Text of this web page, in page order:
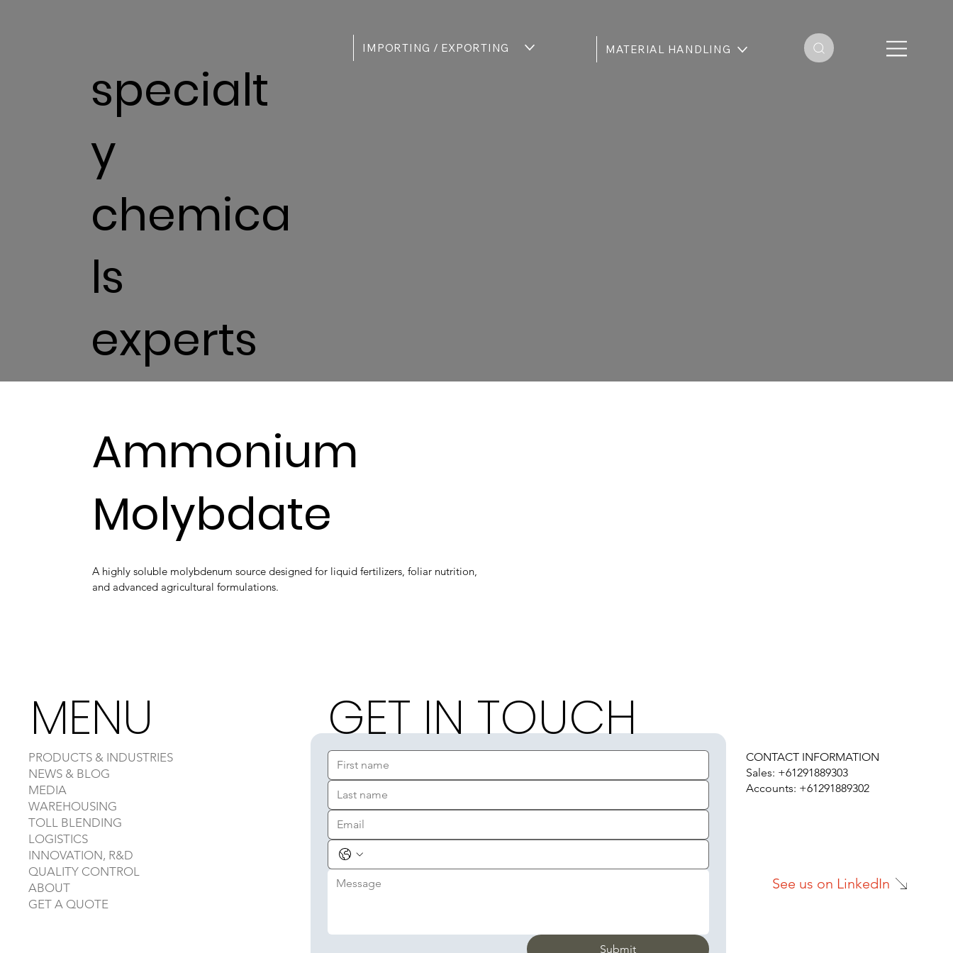
specialt
y
chemica
ls
experts
MATERIAL HANDLING
IMPORTING / EXPORTING
Ammonium
Molybdate
A highly soluble molybdenum source designed for liquid fertilizers, foliar nutrition,
and advanced agricultural formulations.
Submit
MENU GET IN TOUCH
CONTACT INFORMATION
Sales: +61291889303
Accounts: +61291889302
See us on LinkedIn
PRODUCTS & INDUSTRIES
NEWS & BLOG
MEDIA
WAREHOUSING
TOLL BLENDING
LOGISTICS
INNOVATION, R&D
QUALITY CONTROL
ABOUT
GET A QUOTE